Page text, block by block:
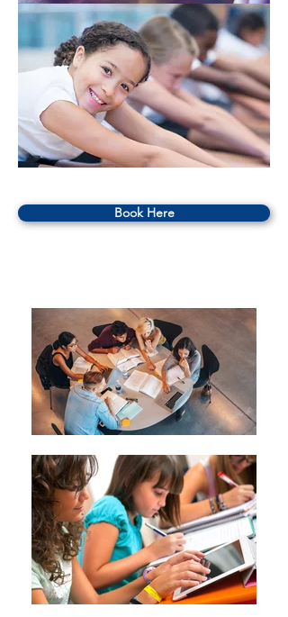
Book Here